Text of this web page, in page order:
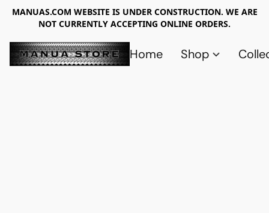
MANUAS.COM WEBSITE IS UNDER CONSTRUCTION. WE ARE
NOT CURRENTLY ACCEPTING ONLINE ORDERS.
Home Shop